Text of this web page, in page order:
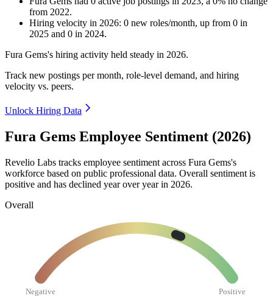
from 2022.
Hiring velocity in 2026: 0 new roles/month, up from 0 in
2025 and 0 in 2024.
Fura Gems's hiring activity held steady in 2026.
Track new postings per month, role-level demand, and hiring
velocity vs. peers.
Unlock Hiring Data
Fura Gems Employee Sentiment (2026)
Revelio Labs tracks employee sentiment across Fura Gems's
workforce based on public professional data. Overall sentiment is
positive and has declined year over year in 2026.
Overall
Negative Positive